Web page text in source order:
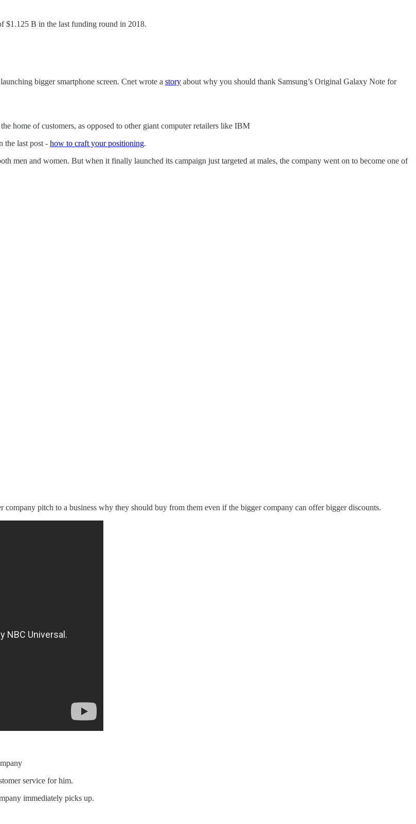
$1.125 B in the last funding round in 2018.
bigger smartphone screen. Cnet wrote a story about why you should thank Samsung’s Original Galaxy Note for
home of customers, as opposed to other giant computer retailers like IBM
the last post - how to craft your positioning.
men and women. But when it finally launched its campaign just targeted at males, the company went on to become one of
company pitch to a business why they should buy from them even if the bigger company can offer bigger discounts.
service for him.
immediately picks up.